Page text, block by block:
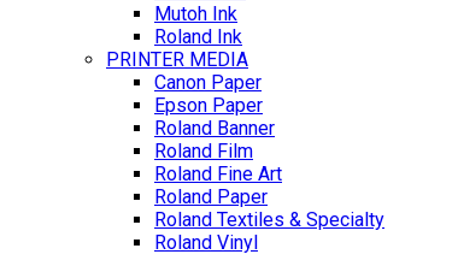
Mutoh Ink
Roland Ink
PRINTER MEDIA
Canon Paper
Epson Paper
Roland Banner
Roland Film
Roland Fine Art
Roland Paper
Roland Textiles & Specialty
Roland Vinyl